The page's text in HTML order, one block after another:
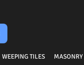
WEEPING TILES